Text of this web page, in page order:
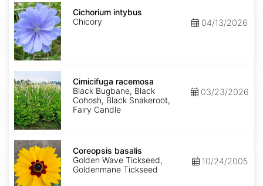
Cichorium
intybus
Cichorium intybus
Chicory
04/13/2026
Cimicifuga
racemosa
Cimicifuga racemosa
Black Bugbane, Black
Cohosh, Black Snakeroot,
Fairy Candle
03/23/2026
Coreopsis
basalis
Coreopsis basalis
Golden Wave Tickseed,
Goldenmane Tickseed
10/24/2005